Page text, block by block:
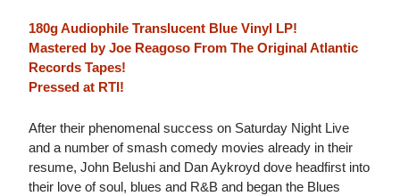
180g Audiophile Translucent Blue Vinyl LP!
Mastered by Joe Reagoso From The Original Atlantic
Records Tapes!
Pressed at RTI!
After their phenomenal success on Saturday Night Live
and a number of smash comedy movies already in their
resume, John Belushi and Dan Aykroyd dove headfirst into
their love of soul, blues and R&B and began the Blues